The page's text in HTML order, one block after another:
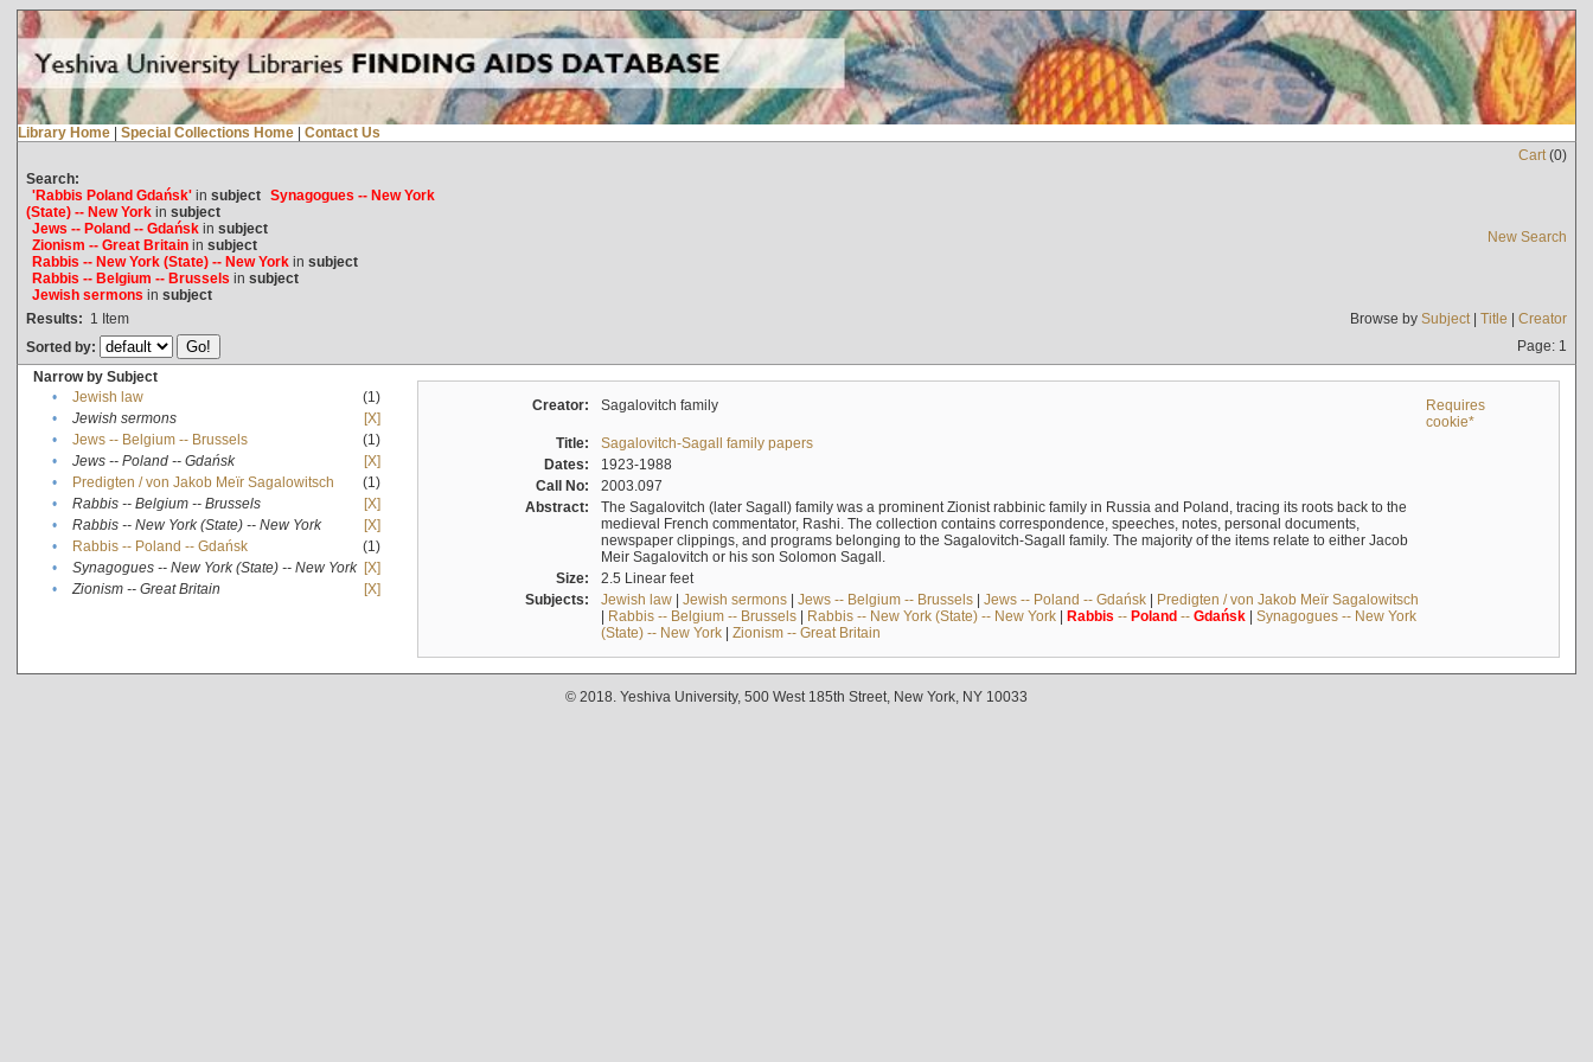
Library Home | Special Collections Home | Contact Us
Cart(0)
Search:
'Rabbis Poland Gdańsk'in subject Synagogues -- New York
(State) -- New Yorkin subject
Jews -- Poland -- Gdańskin subject
Zionism -- Great Britainin subject
Rabbis -- New York (State) -- New Yorkin subject
Rabbis -- Belgium -- Brussels in subject
Jewish sermons in subject
New Search
Results: 1 Item Browse by Subject| Title | Creator
Sorted by:
Page: 1
Narrow by Subject
•
Jewish law
(1)
•
Jewish sermons
[X]
•
Jews -- Belgium -- Brussels
(1)
•
Jews -- Poland -- Gdańsk
[X]
•
Predigten / von Jakob Meïr Sagalowitsch
(1)
•
Rabbis -- Belgium -- Brussels
[X]
•
Rabbis -- New York (State) -- New York
[X]
•
Rabbis -- Poland -- Gdańsk
(1)
•
Synagogues -- New York (State) -- New York [X]
•
Zionism -- Great Britain [X]
Creator: Sagalovitch family
Requires
cookie*
Title:
Sagalovitch-Sagall family papers
Dates:
1923-1988
Call No:
2003.097
Abstract:
The Sagalovitch (later Sagall) family was a prominent Zionist rabbinic family in Russia and Poland, tracing its roots back to the
medieval French commentator, Rashi. The collection contains correspondence, speeches, notes, personal documents,
newspaper clippings, and programs belonging to the Sagalovitch-Sagall family. The majority of the items relate to either Jacob
Meir Sagalovitch or his son Solomon Sagall.
Size:
2.5 Linear feet
Subjects:
Jewish law| Jewish sermons| Jews -- Belgium -- Brussels| Jews -- Poland -- Gdańsk| Predigten / von Jakob Meïr Sagalowitsch
| Rabbis -- Belgium -- Brussels| Rabbis -- New York (State) -- New York| Rabbis -- Poland-- Gdańsk| Synagogues -- New York
(State) -- New York| Zionism -- Great Britain
© 2018. Yeshiva University, 500 West 185th Street, New York, NY 10033